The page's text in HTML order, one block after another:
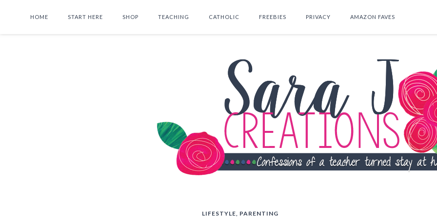
HOME START HERE SHOP TEACHING CATHOLIC FREEBIES PRIVACY AMAZON FAVES
SEARCH THIS BLOG
LIFESTYLE, PARENTING